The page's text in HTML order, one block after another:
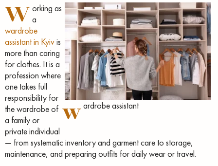
w ardrobe assistant
W orking as
a
wardrobe
assistant in Kyivis
more than caring
for clothes. It is a
profession where
one takes full
responsibility for
the wardrobe of
a family or
private individual
— from systematic inventory and garment care to storage,
maintenance, and preparing outfits for daily wear or travel.